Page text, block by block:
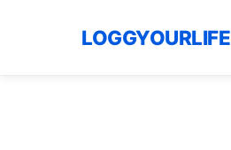
LOGGYOURLIFE